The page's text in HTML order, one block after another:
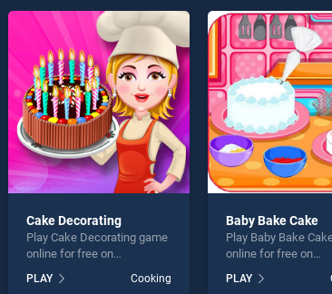
perfect for players seeking
fun and challenge....
players seeking fun
challenge....
Cake Decorating
Play Cake Decorating game
online for free on
Decorating stands out as
PLAY Cooking
Baby Bake Cake
Play Baby Bake
online for free on
Cake stands out as
PLAY